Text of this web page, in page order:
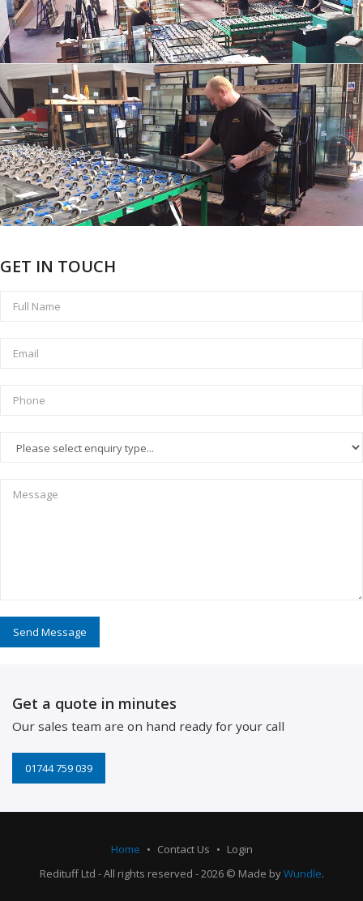
GET IN TOUCH
Get a quote in minutes
Our sales team are on hand ready for your call
01744 759 039
Home Contact Us
Login
Redituff Ltd - All rights reserved - 2026 © Made byWundle.